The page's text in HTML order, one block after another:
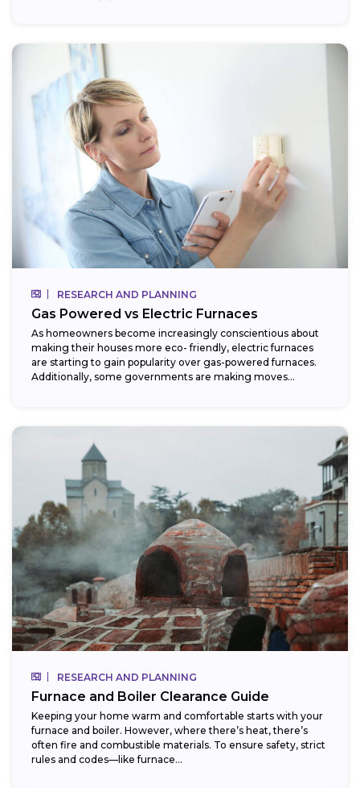
RESEARCH AND PLANNING
Gas Powered vs Electric Furnaces
As homeowners become increasingly conscientious about
making their houses more eco- friendly, electric furnaces
are starting to gain popularity over gas-powered furnaces.
Additionally, some governments are making moves
RESEARCH AND PLANNING
Furnace and Boiler Clearance Guide
Keeping your home warm and comfortable starts with your
furnace and boiler. However, where there’s heat, there’s
often fire and combustible materials. To ensure safety, strict
rules and codes—like furnace...